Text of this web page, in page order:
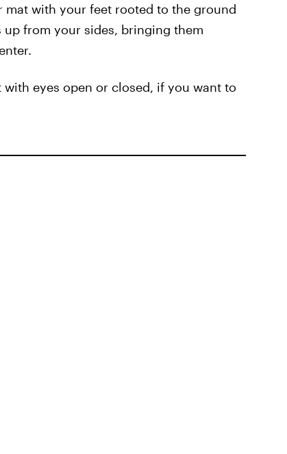
with your feet rooted to the ground
from your sides, bringing them
eyes open or closed, if you want to